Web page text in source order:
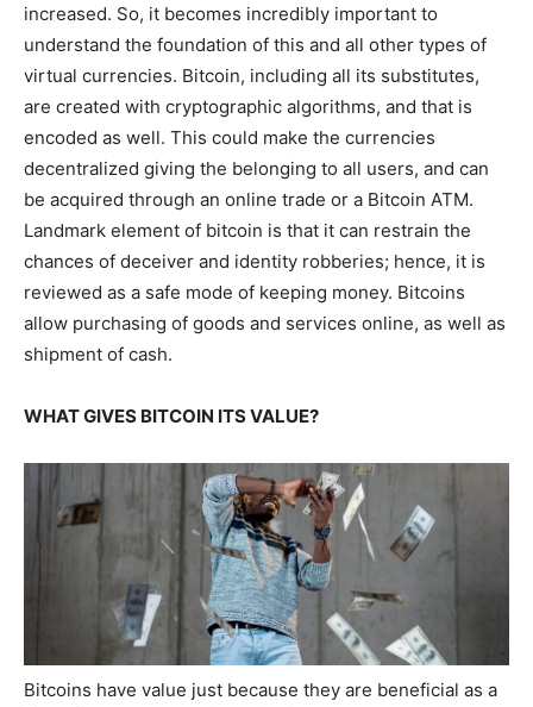
increased. So, it becomes incredibly important to
understand the foundation of this and all other types of
virtual currencies. Bitcoin, including all its substitutes,
are created with cryptographic algorithms, and that is
encoded as well. This could make the currencies
decentralized giving the belonging to all users, and can
be acquired through an online trade or a Bitcoin ATM.
Landmark element of bitcoin is that it can restrain the
chances of deceiver and identity robberies; hence, it is
reviewed as a safe mode of keeping money. Bitcoins
allow purchasing of goods and services online, as well as
shipment of cash.
WHAT GIVES BITCOIN ITS VALUE?
Bitcoins have value just because they are beneficial as a